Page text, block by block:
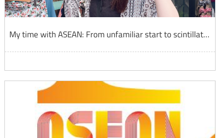
My time with ASEAN: From unfamiliar start to scintillating finish